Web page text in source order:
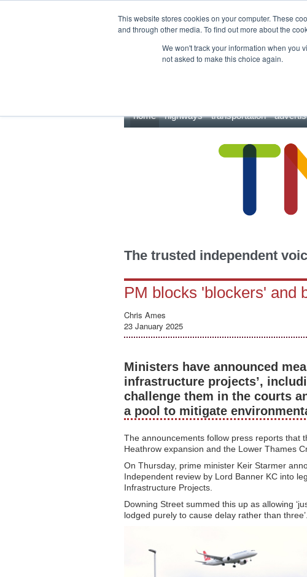
This website stores cookies on your computer. These
and through other media. To find out more about the
We won't track your information when you
not asked to make this choice again.
home highways transportation
The trusted independent
PM blocks 'blockers' and
Chris Ames
23 January 2025
Ministers have announced
infrastructure projects’,
challenge them in the courts
a pool to mitigate
The announcements follow press reports that
Heathrow expansion and the Lower Thames
On Thursday, prime minister Keir Starmer
Independent review by Lord Banner KC into
Infrastructure Projects.
Downing Street summed this up as allowing
lodged purely to cause delay rather than three’.